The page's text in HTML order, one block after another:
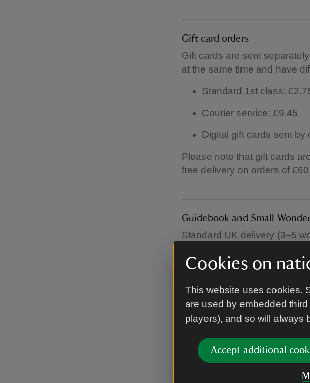
Cookies on
This website uses cookies.
are used by embedded
players), and so will always
Accept additional
Gift card orders
Gift cards are sent
at the same time and have
Standard 1st class:
Courier service: £9.45
Digital gift cards sent by
Please note that gift cards
free delivery on orders of
Guidebook and Small
Standard UK delivery (3–5
All garden furniture orders
Please note, we are
mainland addresses.
addresses will be cancelled